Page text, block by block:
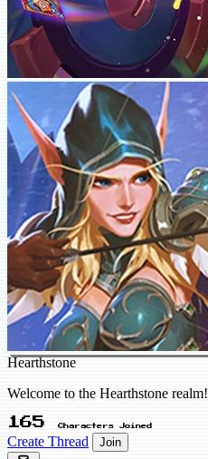
Hearthstone
Welcome to the Hearthstone realm!
165 Characters Joined
Create Thread Join